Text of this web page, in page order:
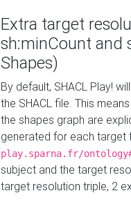
Extra target
sh:minCount and
Shapes)
By default, SHACL Play!
the SHACL file. This
the shapes graph are
generated for each target
play.sparna.fr/
subject and the target
target resolution triple, 2